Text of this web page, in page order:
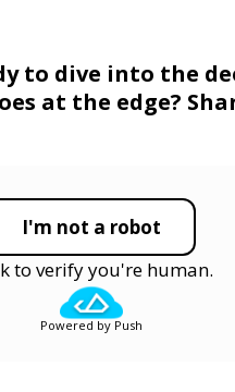
to dive into the
at the edge?
I'm not a robot
to verify you're human.
Powered by Push